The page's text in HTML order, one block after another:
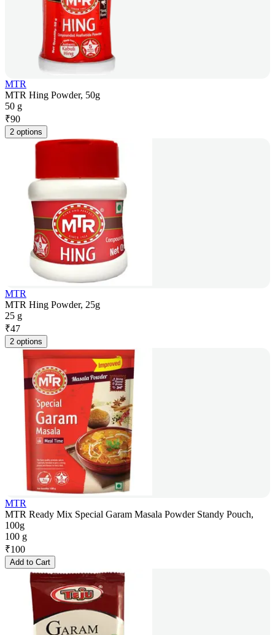
MTR
MTR Hing Powder, 50g
50 g
₹90
2 options
MTR
MTR Hing Powder, 25g
25 g
₹47
2 options
MTR
MTR Ready Mix Special Garam Masala Powder Standy Pouch,
100g
100 g
₹100
Add to Cart